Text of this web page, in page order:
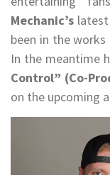
Mechanic’s
been in the
In the meantime
Control” (Co-
on the upcoming